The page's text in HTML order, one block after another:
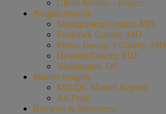
Client Results – Buyers
Neighborhoods
Montgomery County, MD
Frederick County, MD
Prince George’s County, MD
Howard County, MD
Washington, DC
Market Insights
MD/DC Market Reports
All Posts
Reviews & Resources